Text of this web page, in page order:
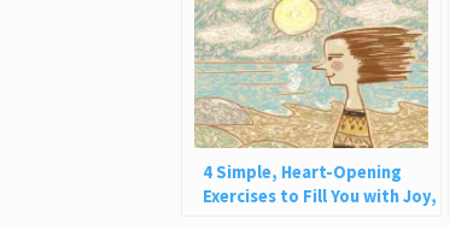
4 Simple, Heart-Opening
Exercises to Fill You with Joy,